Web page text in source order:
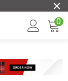
0